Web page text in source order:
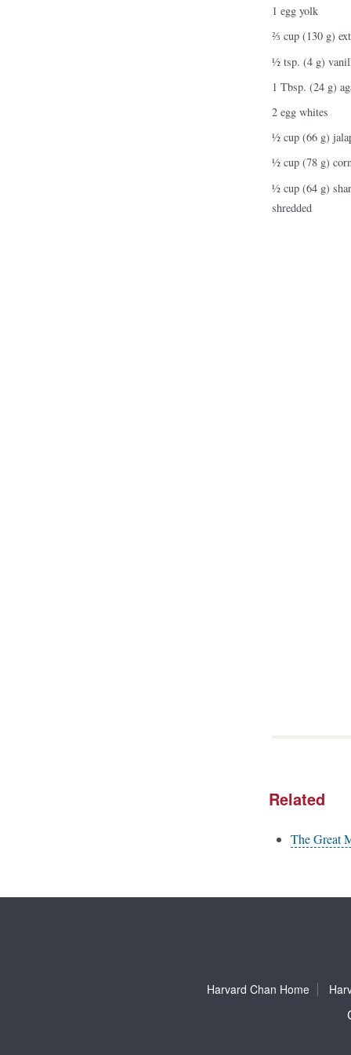
1 egg yolk
⅔ cup (130 g)
½ tsp. (4 g)
1 Tbsp. (24 g)
2 egg whites
½ cup (66 g)
½ cup (78 g)
½ cup (64 g)
shredded
Related
The Great
Harvard Chan Home